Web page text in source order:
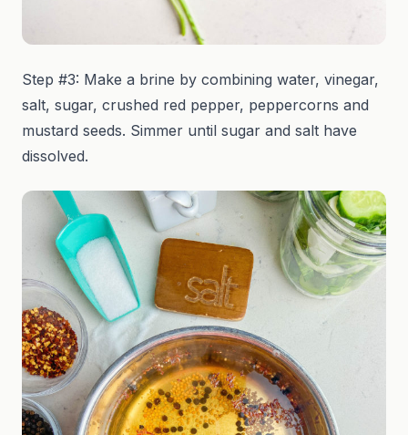
Step #3: Make a brine by combining water, vinegar,
salt, sugar, crushed red pepper, peppercorns and
mustard seeds. Simmer until sugar and salt have
dissolved.